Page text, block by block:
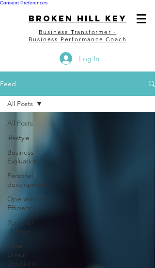
Consent Preferences
bROKEN HILL kEY
Business Transformer -
Business Performance Coach
Log In
Feed
All Posts
lifestyle
Business
Evaluation
Personal
development
Operational
Efficiency
Personal
change
Data-
Driven
Decisions
All Posts